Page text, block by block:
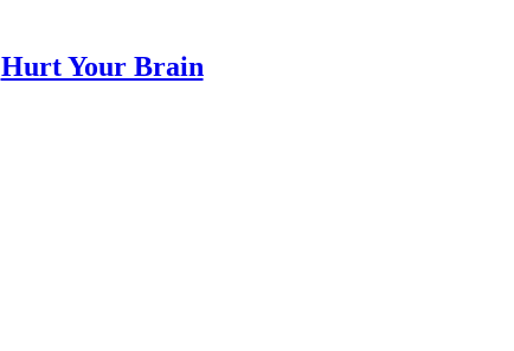
Hurt Your Brain